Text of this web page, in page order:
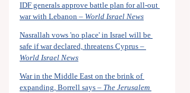
IDF generals approve battle plan for all-out
war with Lebanon – World Israel News
Nasrallah vows 'no place' in Israel will be
safe if war declared, threatens Cyprus –
World Israel News
War in the Middle East on the brink of
expanding, Borrell says – The Jerusalem